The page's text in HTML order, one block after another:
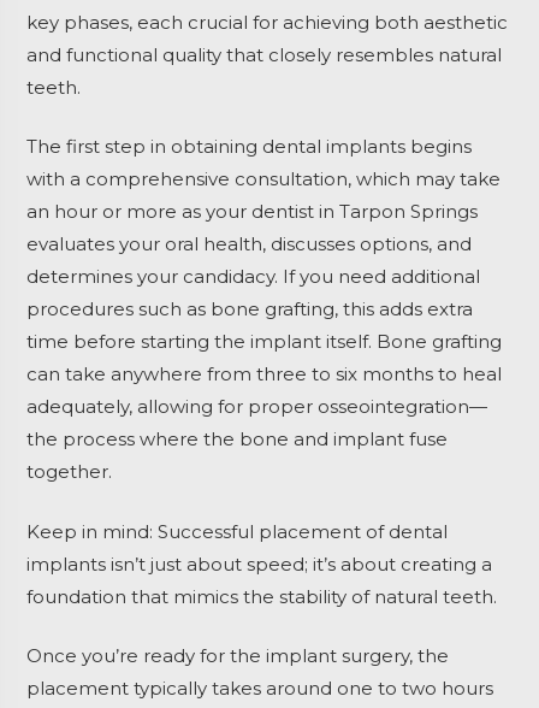
key phases, each crucial for achieving both aesthetic
and functional quality that closely resembles natural
teeth.
The first step in obtaining dental implants begins
with a comprehensive consultation, which may take
an hour or more as your dentist in Tarpon Springs
evaluates your oral health, discusses options, and
determines your candidacy. If you need additional
procedures such as bone grafting, this adds extra
time before starting the implant itself. Bone grafting
can take anywhere from three to six months to heal
adequately, allowing for proper osseointegration—
the process where the bone and implant fuse
together.
Keep in mind: Successful placement of dental
implants isn’t just about speed; it’s about creating a
foundation that mimics the stability of natural teeth.
Once you’re ready for the implant surgery, the
placement typically takes around one to two hours